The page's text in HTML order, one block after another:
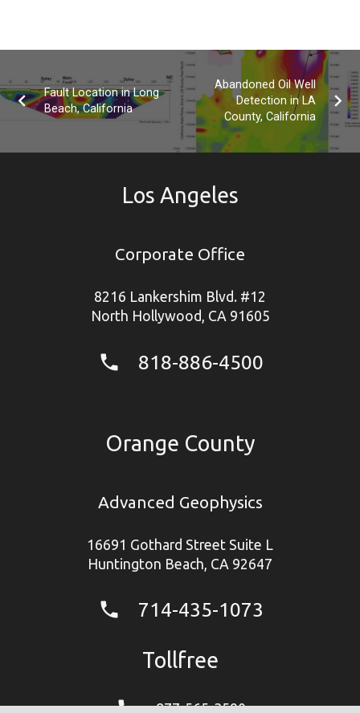
Fault Location in Long
Beach, California
Abandoned Oil Well
Detection in LA
County, California
Los Angeles
Corporate Office
8216 Lankershim Blvd. #12
North Hollywood, CA 91605
phone 818-886-4500
Orange County
Advanced Geophysics
16691 Gothard Street Suite L
Huntington Beach, CA 92647
phone 714-435-1073
Tollfree
phone 877-565-3590